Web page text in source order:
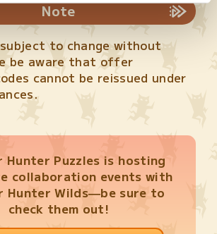
Note
to change without
be aware that offer
cannot be reissued under
Hunter Puzzles is hosting
collaboration events with
Hunter Wilds—be sure to
check them out!